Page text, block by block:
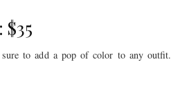
to add a pop of color to any outfit.